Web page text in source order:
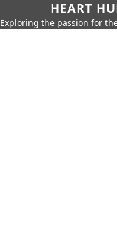
HEART
Exploring the passion for